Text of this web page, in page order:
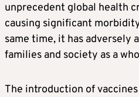
unprecedent global health
causing significant
same time, it has adversely
families and society as a
The introduction of